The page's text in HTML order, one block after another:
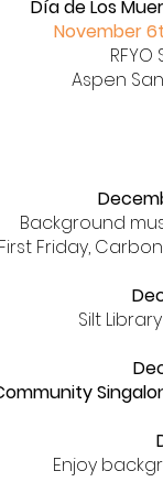
Día de Los
November
Aspen
Background
Friday,
Silt
Enjoy